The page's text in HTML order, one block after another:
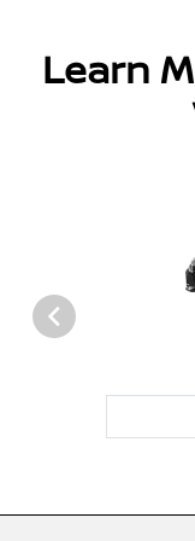
Learn